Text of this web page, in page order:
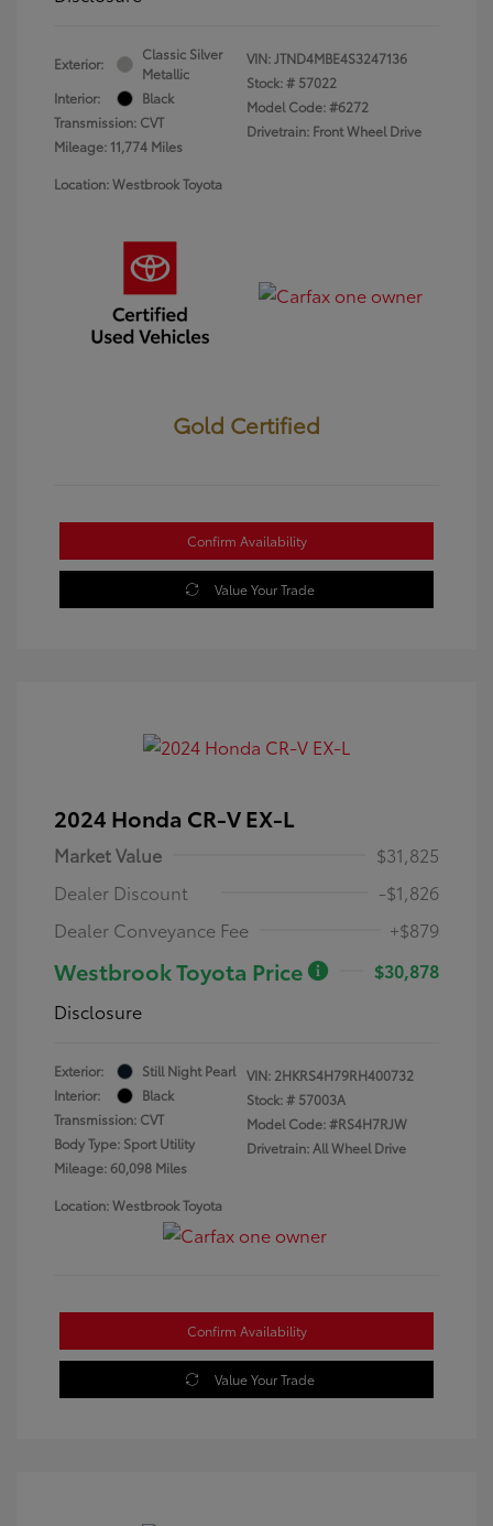
Exterior:
Classic Silver
Metallic
Interior:
Black
Transmission: CVT
Mileage: 11,774 Miles
VIN:JTND4MBE4S3247136
Stock: # 57022
Model Code: #6272
Drivetrain: Front Wheel Drive
Location: Westbrook Toyota
Gold Certified
Confirm Availability
Value Your Trade
2024 Honda CR-V EX-L
Market Value
$31,825
Dealer Discount
-$1,826
Dealer Conveyance Fee
+$879
Westbrook Toyota Price
$30,878
Disclosure
Exterior:
Still Night Pearl
Interior:
Black
Transmission: CVT
Body Type: Sport Utility
Mileage: 60,098 Miles
VIN: 2HKRS4H79RH400732
Stock: # 57003A
Model Code: #RS4H7RJW
Drivetrain: All Wheel Drive
Location: Westbrook Toyota
Confirm Availability
Value Your Trade